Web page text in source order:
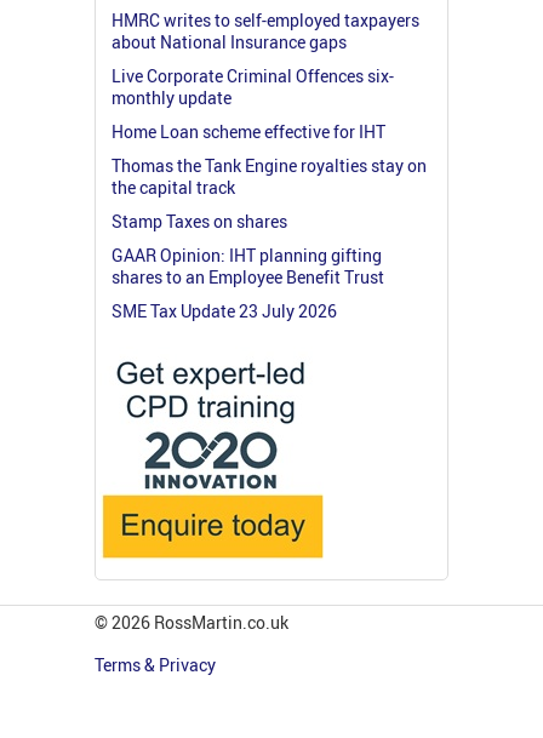
HMRC writes to self-employed taxpayers
about National Insurance gaps
Live Corporate Criminal Offences six-
monthly update
Home Loan scheme effective for IHT
Thomas the Tank Engine royalties stay on
the capital track
Stamp Taxes on shares
GAAR Opinion: IHT planning gifting
shares to an Employee Benefit Trust
SME Tax Update 23 July 2026
© 2026 RossMartin.co.uk
Terms & Privacy